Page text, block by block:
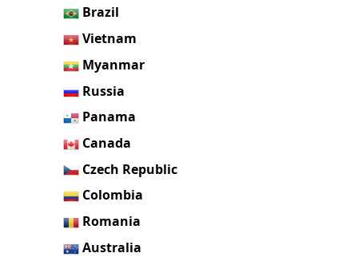
Brazil
Vietnam
Myanmar
Russia
Panama
Canada
Czech Republic
Colombia
Romania
Australia